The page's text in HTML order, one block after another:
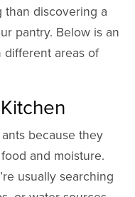
discovering a
pantry. Below is an
areas of
because they
and moisture.
usually searching